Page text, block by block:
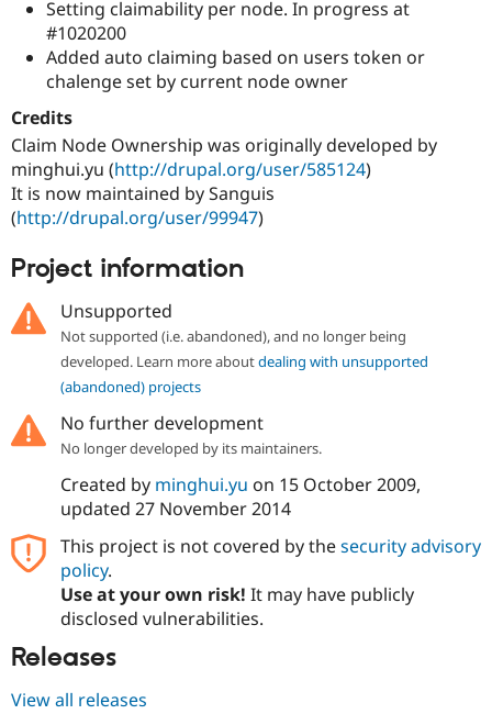
Setting claimability per node. In progress at
#1020200
Added auto claiming based on users token or
chalenge set by current node owner
Credits
Claim Node Ownership was originally developed by
minghui.yu (http://drupal.org/user/585124)
It is now maintained by Sanguis
(http://drupal.org/user/99947)
Project information
Unsupported
Not supported (i.e. abandoned), and no longer being
developed. Learn more aboutdealing with unsupported
(abandoned) projects
No further development
No longer developed by its maintainers.
Created by minghui.yu on 15 October 2009,
updated 27 November 2014
This project is not covered by thesecurity advisory
policy.
Use at your own risk! It may have publicly
disclosed vulnerabilities.
Releases
View all releases